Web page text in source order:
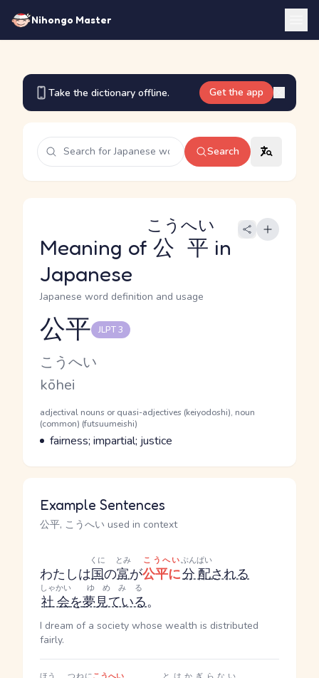
Nihongo Master
Take the dictionary offline. Get the app
Search
Meaning of 公平
こうへい
in
Japanese
Japanese word definition and usage
Reading and JLPT level
公平 JLPT 3
Kana Reading
こうへい
Romaji
kōhei
Word Senses
Parts of speech
adjectival nouns or quasi-adjectives (keiyodoshi), noun
(common) (futsuumeishi)
Meaning
fairness; impartial; justice
Example Sentences
公平, こうへい used in context
わたしは国
くに
の富
とみ
が公平に
こうへい
分配
ぶんぱい
される
社会
しゃかい
を夢見ている
ゆめみる
。
I dream of a society whose wealth is distributed
fairly.